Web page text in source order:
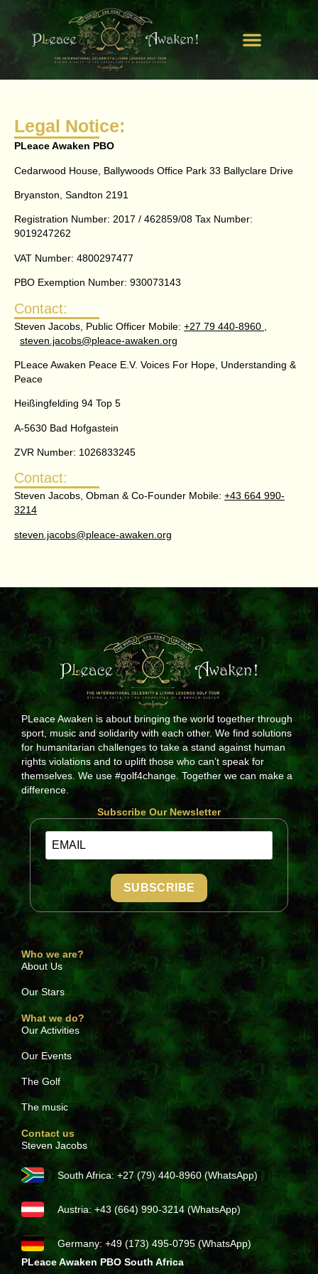
Legal Notice:
PLeace Awaken PBO
Cedarwood House, Ballywoods Office Park 33 Ballyclare Drive
Bryanston, Sandton 2191
Registration Number: 2017 / 462859/08 Tax Number:
9019247262
VAT Number: 4800297477
PBO Exemption Number: 930073143
Contact:
Steven Jacobs, Public Officer Mobile: +27 79 440-8960 ,
steven.jacobs@pleace-awaken.org
PLeace Awaken Peace E.V. Voices For Hope, Understanding &
Peace
Heißingfelding 94 Top 5
A-5630 Bad Hofgastein
ZVR Number: 1026833245
Contact:
Steven Jacobs, Obman & Co-Founder Mobile: +43 664 990-
3214
steven.jacobs@pleace-awaken.org
PLeace Awaken is about bringing the world together through
sport, music and solidarity with each other. We find solutions
for humanitarian challenges to take a stand against human
rights violations and to uplift those who can’t speak for
themselves. We use #golf4change. Together we can make a
difference.
Subscribe Our Newsletter
SUBSCRIBE
Who we are?
About Us
Our Stars
What we do?
Our Activities
Our Events
The Golf
The music
Contact us
Steven Jacobs
South Africa: +27 (79) 440-8960 (WhatsApp)
Austria: +43 (664) 990-3214 (WhatsApp)
Germany: +49 (173) 495-0795 (WhatsApp)
PLeace Awaken PBO South Africa